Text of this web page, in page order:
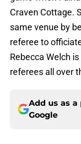
Craven Cottage.
same venue by
referee to
Rebecca Welch
referees all over
Add us as a
Google